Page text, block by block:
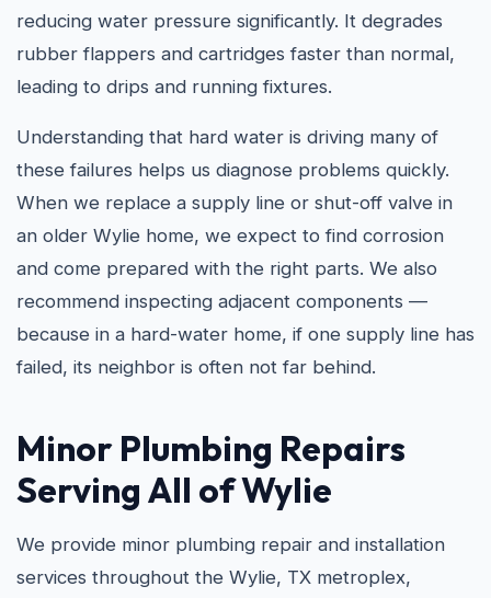
reducing water pressure significantly. It degrades
rubber flappers and cartridges faster than normal,
leading to drips and running fixtures.
Understanding that hard water is driving many of
these failures helps us diagnose problems quickly.
When we replace a supply line or shut-off valve in
an older Wylie home, we expect to find corrosion
and come prepared with the right parts. We also
recommend inspecting adjacent components —
because in a hard-water home, if one supply line has
failed, its neighbor is often not far behind.
Minor Plumbing Repairs
Serving All of Wylie
We provide minor plumbing repair and installation
services throughout the Wylie, TX metroplex,